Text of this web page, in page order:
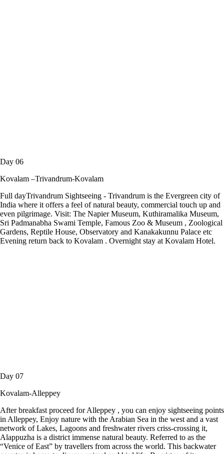
Day 06
Kovalam –Trivandrum-Kovalam
Full dayTrivandrum Sightseeing - Trivandrum is the Evergreen city of
India where it offers a feel of natural beauty, commercial touch up and
even pilgrimage. Visit: The Napier Museum, Kuthiramalika Museum,
Sri Padmanabha Swami Temple, Famous Zoo & Museum , Zoological
Gardens, Reptile House, Observatory and Kanakakunnu Palace etc
Evening return back to Kovalam . Overnight stay at Kovalam Hotel.
Day 07
Kovalam-Alleppey
After breakfast proceed for Alleppey , you can enjoy sightseeing points
in Alleppey, Enjoy nature with the Arabian Sea in the west and a vast
network of Lakes, Lagoons and freshwater rivers criss-crossing it,
Alappuzha is a district immense natural beauty. Referred to as the
“Venice of East” by travellers from across the world. This backwater